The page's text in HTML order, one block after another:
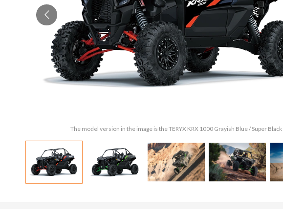
The model version in the image is the TERYX KRX 1000 Grayish Blue / Super Black